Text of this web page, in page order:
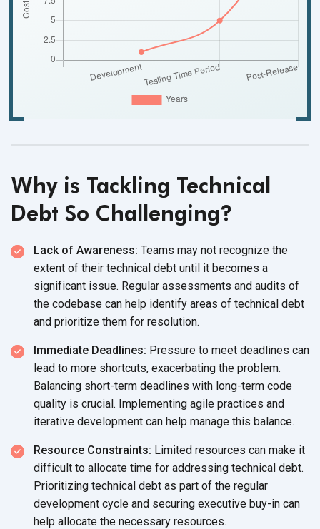
Why is Tackling Technical
Debt So Challenging?
Lack of Awareness: Teams may not recognize the
extent of their technical debt until it becomes a
significant issue. Regular assessments and audits of
the codebase can help identify areas of technical debt
and prioritize them for resolution.
Immediate Deadlines: Pressure to meet deadlines can
lead to more shortcuts, exacerbating the problem.
Balancing short-term deadlines with long-term code
quality is crucial. Implementing agile practices and
iterative development can help manage this balance.
Resource Constraints: Limited resources can make it
difficult to allocate time for addressing technical debt.
Prioritizing technical debt as part of the regular
development cycle and securing executive buy-in can
help allocate the necessary resources.